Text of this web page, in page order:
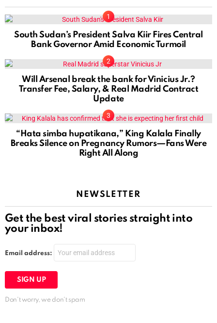
South Sudan’s President Salva Kiir Fires Central
Bank Governor Amid Economic Turmoil
Will Arsenal break the bank for Vinicius Jr.?
Transfer Fee, Salary, & Real Madrid Contract
Update
“Hata simba hupatikana,” King Kalala Finally
Breaks Silence on Pregnancy Rumors—Fans Were
Right All Along
NEWSLETTER
Get the best viral stories straight into
your inbox!
Email address:
Don't worry, we don't spam